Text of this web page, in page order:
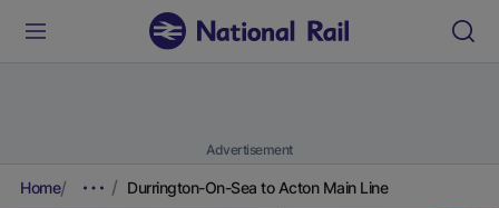
Advertisement
Home Durrington-On-Sea to Acton Main Line